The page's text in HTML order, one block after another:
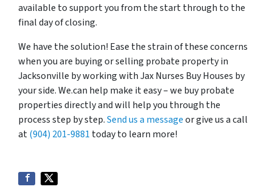
available to support you from the start through to the
final day of closing.
We have the solution! Ease the strain of these concerns
when you are buying or selling probate property in
Jacksonville by working with Jax Nurses Buy Houses by
your side. We.can help make it easy – we buy probate
properties directly and will help you through the
process step by step.Send us a messageor give us a call
at(904) 201-9881 today to learn more!